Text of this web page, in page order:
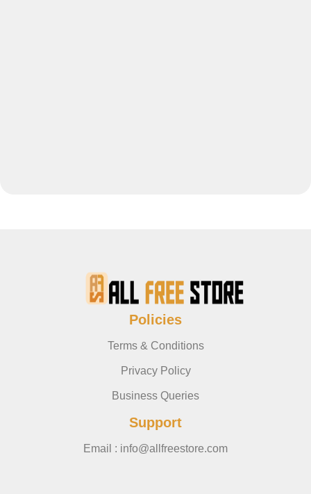
Policies
Terms & Conditions
Privacy Policy
Business Queries
Support
Email : info@allfreestore.com